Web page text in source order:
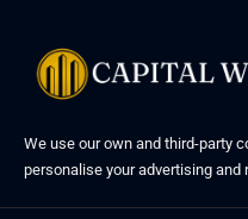
We use our own and third-party
personalise your advertising and